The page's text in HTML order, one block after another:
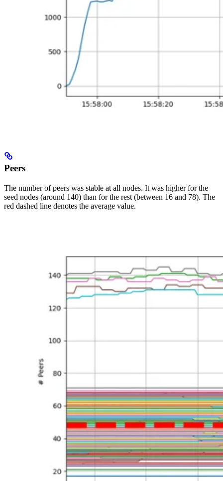
Peers
The number of peers was stable at all nodes. It was higher for the
seed nodes (around 140) than for the rest (between 16 and 78). The
red dashed line denotes the average value.